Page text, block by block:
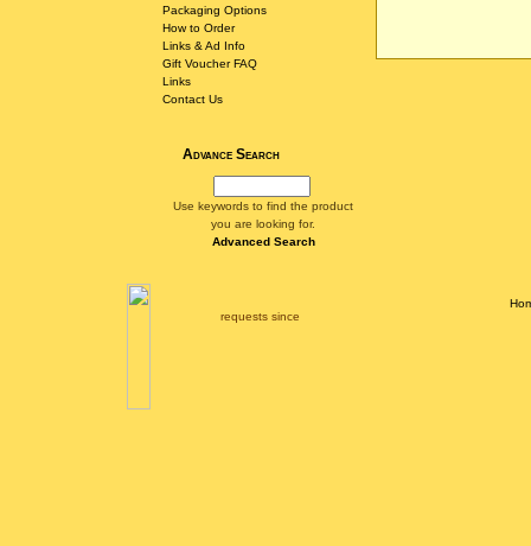
Packaging Options
How to Order
Links & Ad Info
Gift Voucher FAQ
Links
Contact Us
Advance Search
Use keywords to find the product
you are looking for.
Advanced Search
requests since